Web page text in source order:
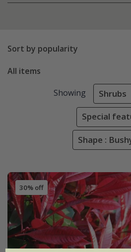
Sort by popularity
All items
Showing Shrubs
Special
Shape :
30% off